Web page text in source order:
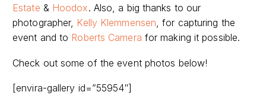
Estate & Hoodox. Also, a big thanks to our
photographer, Kelly Klemmensen, for capturing the
event and to Roberts Camera for making it possible.
Check out some of the event photos below!
[envira-gallery id=”55954″]